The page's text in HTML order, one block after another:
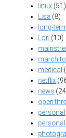
linux (51)
Lisa (8)
long-
Lori (10)
march
medical
netflix
news
open
personal
personal